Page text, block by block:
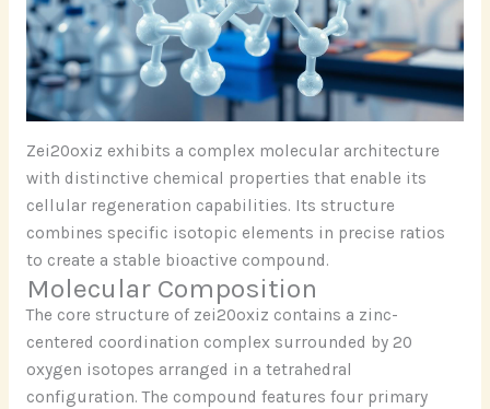
Zei20oxiz exhibits a complex molecular architecture
with distinctive chemical properties that enable its
cellular regeneration capabilities. Its structure
combines specific isotopic elements in precise ratios
to create a stable bioactive compound.
Molecular Composition
The core structure of zei20oxiz contains a zinc-
centered coordination complex surrounded by 20
oxygen isotopes arranged in a tetrahedral
configuration. The compound features four primary